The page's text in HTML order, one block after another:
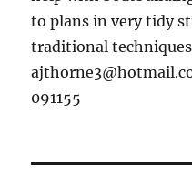
to plans in very tidy
traditional
091155